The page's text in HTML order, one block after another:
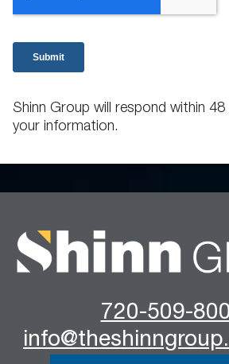
Shinn Group will respond within
your information.
720-509-